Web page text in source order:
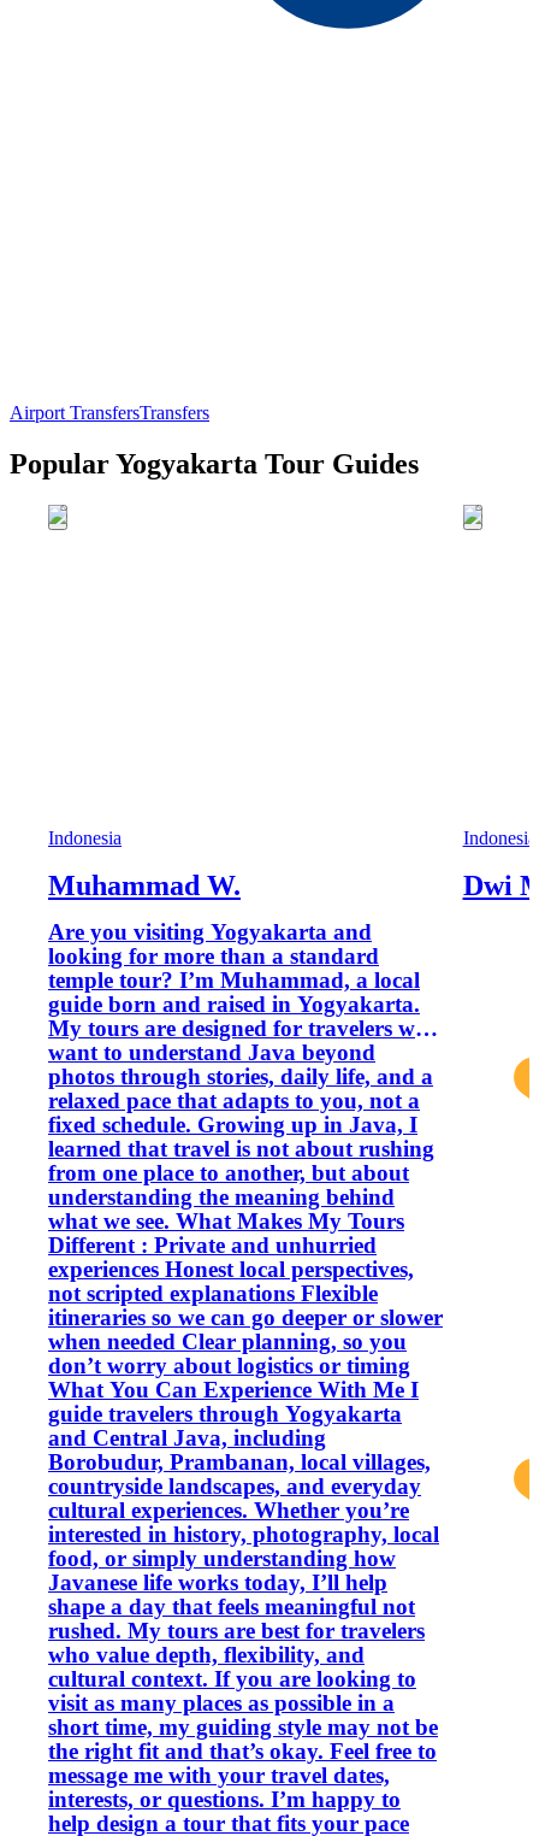
Airport TransfersTransfers
Popular Yogyakarta Tour Guides
Indonesia
Muhammad W.
Are you visiting Yogyakarta and
looking for more than a standard
temple tour? I’m Muhammad, a local
guide born and raised in Yogyakarta.
My tours are designed for travelers who
want to understand Java beyond
photos through stories, daily life, and a
relaxed pace that adapts to you, not a
fixed schedule. Growing up in Java, I
learned that travel is not about rushing
from one place to another, but about
understanding the meaning behind
what we see. What Makes My Tours
Different : Private and unhurried
experiences Honest local perspectives,
not scripted explanations Flexible
itineraries so we can go deeper or slower
when needed Clear planning, so you
don’t worry about logistics or timing
What You Can Experience With Me I
guide travelers through Yogyakarta
and Central Java, including
Borobudur, Prambanan, local villages,
countryside landscapes, and everyday
cultural experiences. Whether you’re
interested in history, photography, local
food, or simply understanding how
Javanese life works today, I’ll help
shape a day that feels meaningful not
rushed. My tours are best for travelers
who value depth, flexibility, and
cultural context. If you are looking to
visit as many places as possible in a
short time, my guiding style may not be
the right fit and that’s okay. Feel free to
message me with your travel dates,
interests, or questions. I’m happy to
help design a tour that fits your pace
Indonesia
Dwi